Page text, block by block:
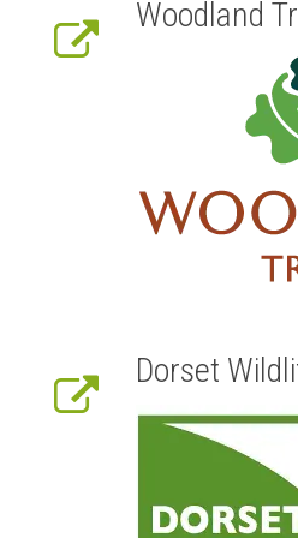
Woodland
Dorset